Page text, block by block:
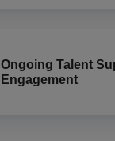
Ongoing Talent
Engagement